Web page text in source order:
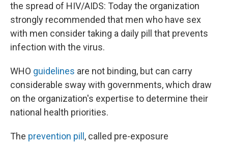
the spread of HIV/AIDS: Today the organization
strongly recommended that men who have sex
with men consider taking a daily pill that prevents
infection with the virus.
WHO guidelines are not binding, but can carry
considerable sway with governments, which draw
on the organization's expertise to determine their
national health priorities.
The prevention pill , called pre-exposure